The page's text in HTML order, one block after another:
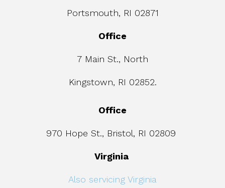
Portsmouth, RI 02871
Office
7 Main St., North
Kingstown, RI 02852.
Office
970 Hope St., Bristol, RI 02809
Virginia
Also servicing Virginia